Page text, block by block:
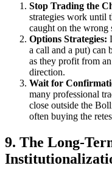
Stop Trading the
strategies work until
caught on the wrong
Options Strategies:
a call and a put) can
as they profit from
direction.
Wait for
many professional
close outside the
often buying the
9. The Long-